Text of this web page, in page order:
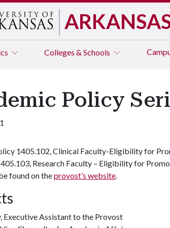
Colleges & Schools
Policy
1405.102, Clinical Faculty-Eligibility for
Research Faculty – Eligibility for
found on theprovost’s website.
Executive Assistant to the Provost